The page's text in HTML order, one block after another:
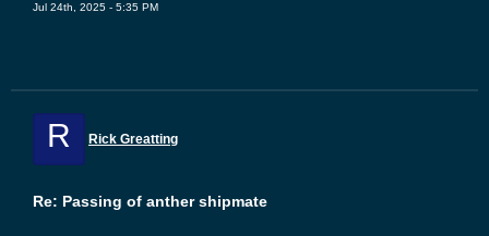
Jul 24th, 2025 - 5:35 PM
R Rick Greatting
Re: Passing of anther shipmate